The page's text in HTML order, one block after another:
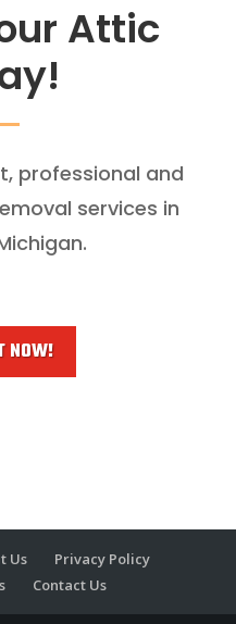
Attic
professional and
services in
NOW!
Us
Privacy Policy
Contact Us